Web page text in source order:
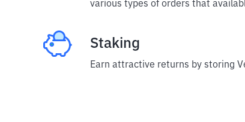
various types of orders that
Staking
Earn attractive returns by storing